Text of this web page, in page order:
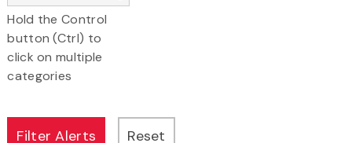
Hold the Control
button (Ctrl) to
click on multiple
categories